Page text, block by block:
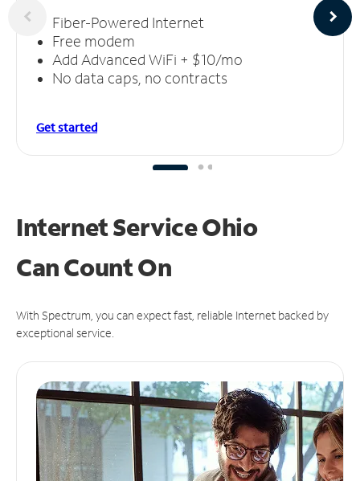
Fiber-Powered Internet
Free modem
Add Advanced WiFi + $10/mo
No data caps, no contracts
Get started
Internet Service Ohio
CanCount On
With Spectrum, you can expect fast, reliable Internet backed by
exceptional service.